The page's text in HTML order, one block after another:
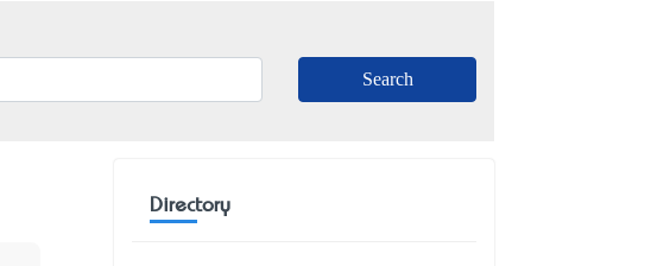
Directory